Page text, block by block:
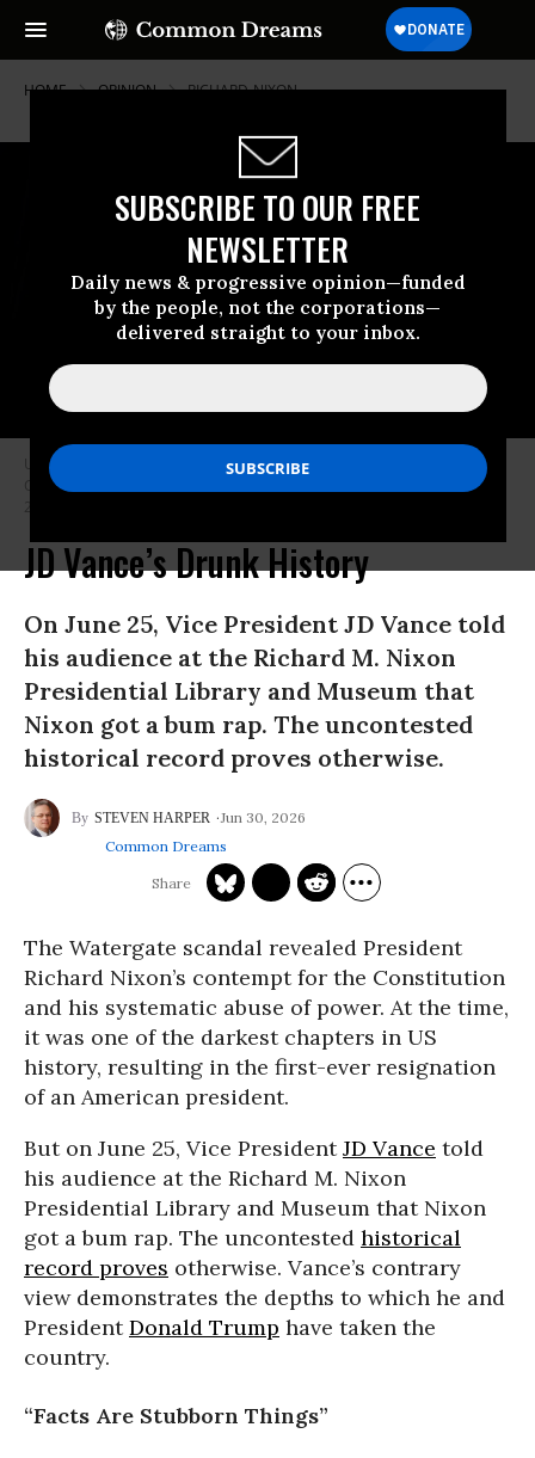
SUBSCRIBE TO OUR FREE
NEWSLETTER
Daily news & progressive opinion—funded
by the people, not the corporations—
delivered straight to your inbox.
HOME OPINION RICHARD-NIXON
US Vice President JD Vance addresses the National League of Cities:
Congressional City Conference at the Marriott Marquis on March 10,
2025 in Washington, DC.
JD Vance’s Drunk History
On June 25, Vice President JD Vance told
his audience at the Richard M. Nixon
Presidential Library and Museum that
Nixon got a bum rap. The uncontested
historical record proves otherwise.
STEVEN HARPER
Jun 30, 2026
Common Dreams
The Watergate scandal revealed President
Richard Nixon’s contempt for the Constitution
and his systematic abuse of power. At the time,
it was one of the darkest chapters in US
history, resulting in the first-ever resignation
of an American president.
But on June 25, Vice PresidentJD Vance told
his audience at the Richard M. Nixon
Presidential Library and Museum that Nixon
got a bum rap. The uncontested historical
record proves otherwise. Vance’s contrary
view demonstrates the depths to which he and
PresidentDonald Trump have taken the
country.
“Facts Are Stubborn Things”